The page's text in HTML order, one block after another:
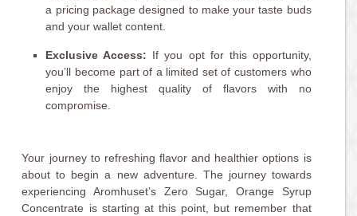
a pricing package designed to make your taste buds
and your wallet content.
Exclusive Access: If you opt for this opportunity,
you’ll become part of a limited set of customers who
enjoy the highest quality of flavors with no
compromise.
Your journey to refreshing flavor and healthier options is
about to begin a new adventure. The journey towards
experiencing Aromhuset’s Zero Sugar, Orange Syrup
Concentrate is starting at this point, but remember that